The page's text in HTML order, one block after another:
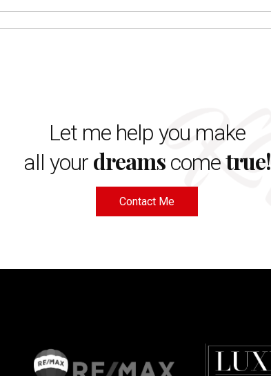
Let me help you make
all your dreamscometrue!
Contact Me